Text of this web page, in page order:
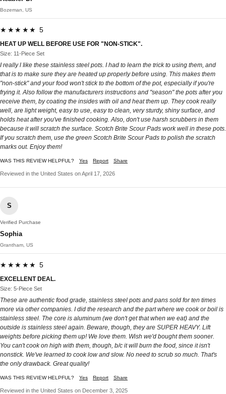
Bozeman, US
★★★★★ 5
HEAT UP WELL BEFORE USE FOR "NON-STICK".
Size: 11-Piece Set
I really l Iike these stainless steel pots. I had to learn the trick to using them, and
that is to make sure they are heated up properly before using. This makes them
"non-stick" and your food won't stick to the bottom of the pot, especially if you're
frying it. Also follow the manufacturers instructions and "season" the pots after you
receive them, by coating the insides with oil and heat them up. They cook really
well, are light weight, easy to use, easy to clean, very sturdy, shiny surface, and
holds heat after you've finished cooking. Also, don't use harsh scrubbers in them
because it will scratch the surface. Scotch Brite Scour Pads work well in these pots.
If you scratch them, use the green Scotch Brite Scour Pads to polish the scratch
marks out. Enjoy them!
WAS THIS REVIEW HELPFUL? Yes Report Share
Reviewed in the United States on April 17, 2026
S
Verified Purchase
Sophia
Grantham, US
★★★★★ 5
EXCELLENT DEAL.
Size: 5-Piece Set
These are authentic food grade, stainless steel pots and pans sold for ten times
more via other companies. I did the research and the part where we cook or boil is
stainless steel. The core is aluminum (we don't get that when we eat) and the
outside is stainless steel again. Beware, though, they are SUPER HEAVY. Lift
weights before picking them up! We love them. Wish we'd bought them sooner.
You can't cook on high with them, though, b/c it will burn the food, since it isn't
nonstick. We've learned to cook low and slow. No need to scrub so much. That's
the only drawback. Great quality!
WAS THIS REVIEW HELPFUL? Yes Report Share
Reviewed in the United States on December 3, 2025